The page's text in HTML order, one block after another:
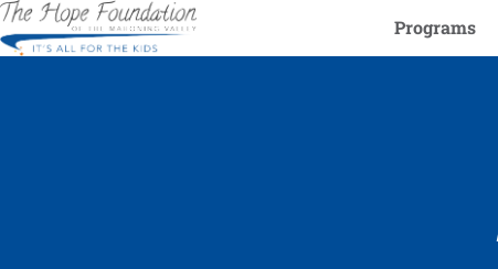
Programs